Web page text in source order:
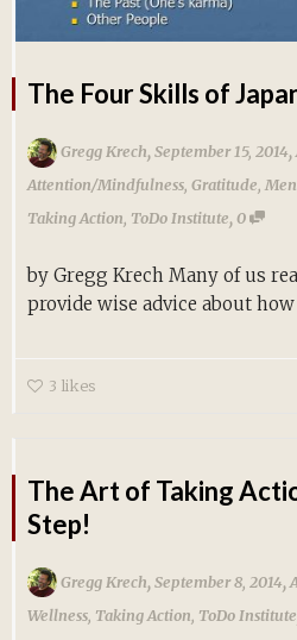
The Four Skills of
Gregg Krech,September 15, 2014,
Attention/Mindfulness Gratitude
Taking Action ToDo Institute,0
by Gregg Krech Many of us
provide wise advice about how
3 likes
The Art of Taking
Step!
Gregg Krech, September 8, 2014,
Wellness Taking Action ToDo Institute